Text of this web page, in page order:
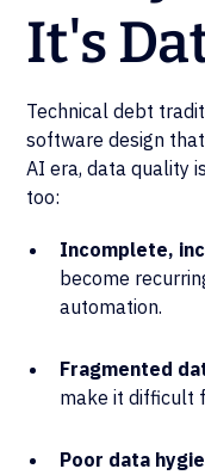
It's
Technical debt
software design
AI era, data quality
too:
Incomplete,
become
automation.
Fragmented
make it difficult
Poor data